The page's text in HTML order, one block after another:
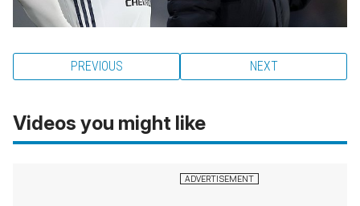
PREVIOUS NEXT
Videos you might like